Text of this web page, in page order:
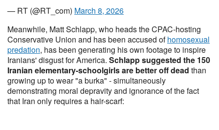
— RT (@RT_com) March 8, 2026
Meanwhile, Matt Schlapp, who heads the CPAC-hosting
Conservative Union and has been accused ofhomosexual
predation, has been generating his own footage to inspire
Iranians' disgust for America. Schlapp suggested the 150
Iranian elementary-schoolgirls are better off dead than
growing up to wear "a burka" - simultaneously
demonstrating moral depravity and ignorance of the fact
that Iran only requires a hair-scarf: